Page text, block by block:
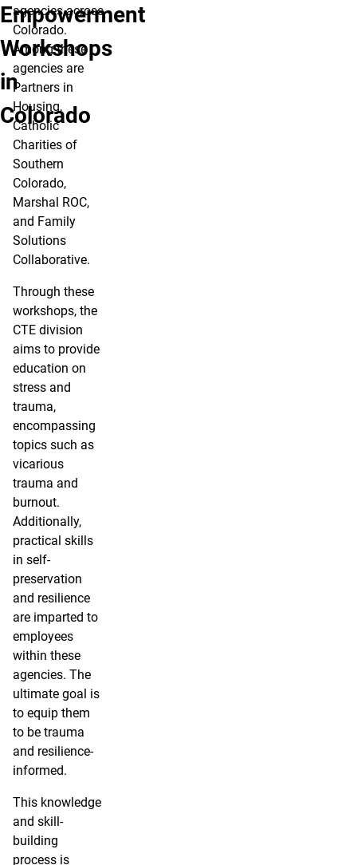
Empowerment
Workshops
in
Colorado
agencies across
Colorado.
Among these
agencies are
Partners in
Housing,
Catholic
Charities of
Southern
Colorado,
Marshal ROC,
and Family
Solutions
Collaborative.
Through these
workshops, the
CTE division
aims to provide
education on
stress and
trauma,
encompassing
topics such as
vicarious
trauma and
burnout.
Additionally,
practical skills
in self-
preservation
and resilience
are imparted to
employees
within these
agencies. The
ultimate goal is
to equip them
to be trauma
and resilience-
informed.
This knowledge
and skill-
building
process is